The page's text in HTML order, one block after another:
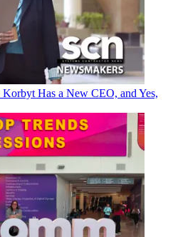
Has a New CEO, and Yes,